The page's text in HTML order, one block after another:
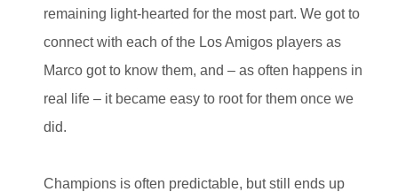
remaining light-hearted for the most part. We got to
connect with each of the Los Amigos players as
Marco got to know them, and – as often happens in
real life – it became easy to root for them once we
did.
Champions is often predictable, but still ends up